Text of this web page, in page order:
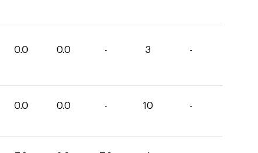
0.0 0.0 - 3 -
0.0 0.0 - 10 -